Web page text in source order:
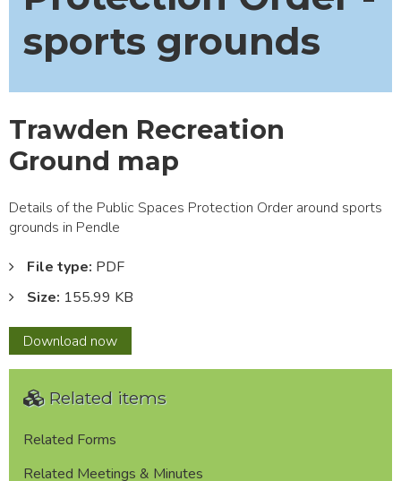
sports grounds
Trawden Recreation
Ground map
Details of the Public Spaces Protection Order around sports
grounds in Pendle
File type: PDF
Size: 155.99 KB
Download Trawden
Recreation
map
now
Related items
Related Forms
Related Meetings & Minutes